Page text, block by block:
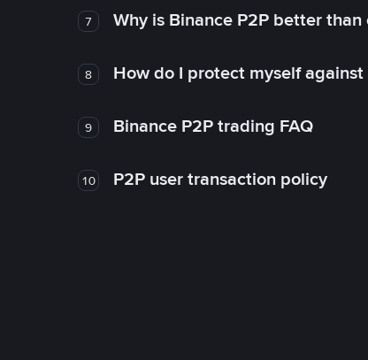
7 Why is Binance P2P better
8 How do I protect myself against
9 Binance P2P trading FAQ
10 P2P user transaction policy